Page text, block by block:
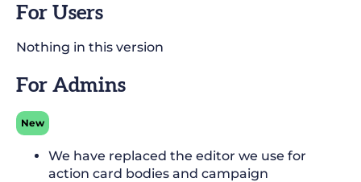
For Users
Nothing in this version
For Admins
New
We have replaced the editor we use for
action card bodies and campaign